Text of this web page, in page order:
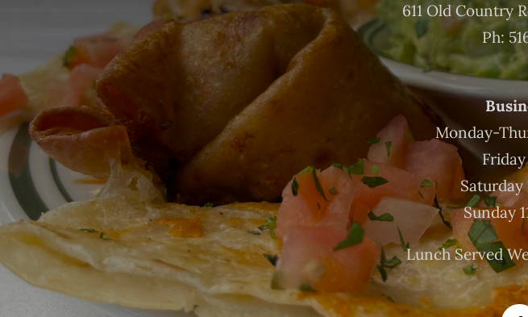
611 Old Country
Ph:
Monday-
Saturday
Sunday
Lunch Served